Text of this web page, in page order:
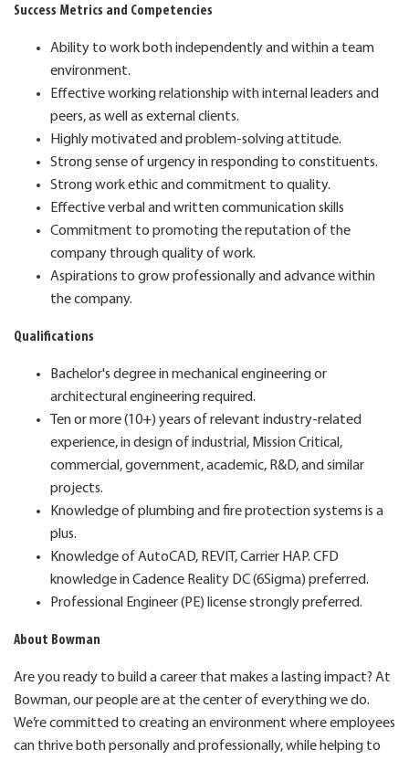
Success Metrics and Competencies
Ability to work both independently and within a team
environment.
Effective working relationship with internal leaders and
peers, as well as external clients.
Highly motivated and problem-solving attitude.
Strong sense of urgency in responding to constituents.
Strong work ethic and commitment to quality.
Effective verbal and written communication skills
Commitment to promoting the reputation of the
company through quality of work.
Aspirations to grow professionally and advance within
the company.
Qualifications
Bachelor's degree in mechanical engineering or
architectural engineering required.
Ten or more (10+) years of relevant industry-related
experience, in design of industrial, Mission Critical,
commercial, government, academic, R&D, and similar
projects.
Knowledge of plumbing and fire protection systems is a
plus.
Knowledge of AutoCAD, REVIT, Carrier HAP. CFD
knowledge in Cadence Reality DC (6Sigma) preferred.
Professional Engineer (PE) license strongly preferred.
About Bowman
Are you ready to build a career that makes a lasting impact? At
Bowman, our people are at the center of everything we do.
We’re committed to creating an environment where employees
can thrive both personally and professionally, while helping to